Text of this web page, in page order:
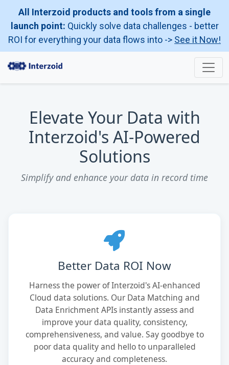
All Interzoid products and tools from a single
launch point: Quickly solve data challenges - better
ROI for everything your data flows into -> See it Now!
Elevate Your Data with
Interzoid's AI-Powered
Solutions
Simplify and enhance your data in record time
Better Data ROI Now
Harness the power of Interzoid's AI-enhanced
Cloud data solutions. Our Data Matching and
Data Enrichment APIs instantly assess and
improve your data quality, consistency,
comprehensiveness, and value. Say goodbye to
poor data quality and hello to unparalleled
accuracy and completeness.